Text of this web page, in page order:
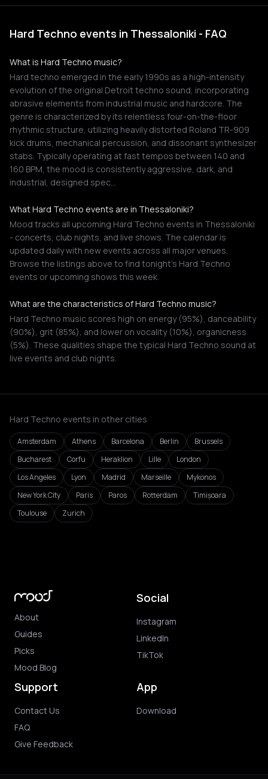
Hard Techno events in Thessaloniki - FAQ
What is Hard Techno music?
Hard techno emerged in the early 1990s as a high-intensity
evolution of the original Detroit techno sound, incorporating
abrasive elements from industrial music and hardcore. The
genre is characterized by its relentless four-on-the-floor
rhythmic structure, utilizing heavily distorted Roland TR-909
kick drums, mechanical percussion, and dissonant synthesizer
stabs. Typically operating at fast tempos between 140 and
160 BPM, the mood is consistently aggressive, dark, and
industrial, designed spec…
What Hard Techno events are in Thessaloniki?
Mood tracks all upcoming Hard Techno events in Thessaloniki
- concerts, club nights, and live shows. The calendar is
updated daily with new events across all major venues.
Browse the listings above to find tonight's Hard Techno
events or upcoming shows this week.
What are the characteristics of Hard Techno music?
Hard Techno music scores high on energy (95%), danceability
(90%), grit (85%), and lower on vocality (10%), organicness
(5%). These qualities shape the typical Hard Techno sound at
live events and club nights.
Hard Techno events in other cities
Amsterdam Athens Barcelona Berlin
Brussels
Bucharest
Corfu Heraklion Lille
London
Los Angeles
Lyon Madrid Marseille
Mykonos
New York City
Paris Paros Rotterdam
Timișoara
Toulouse
Zurich
About
Guides
Picks
Mood Blog
Social
Instagram
LinkedIn
TikTok
Support
Contact Us
FAQ
Give Feedback
App
Download